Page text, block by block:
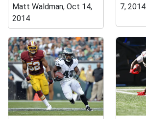
Matt Waldman, Oct 14,
2014
7, 2014